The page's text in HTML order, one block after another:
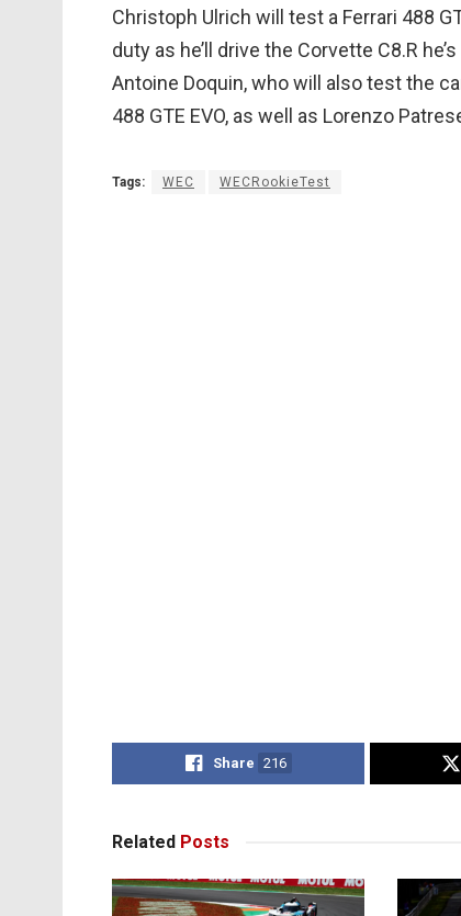
Christoph Ulrich will test a Ferrari 488
duty as he’ll drive the Corvette C8.R
Antoine Doquin, who will also test the
488 GTE EVO, as well as Lorenzo
Tags: WEC WECRookieTest
Share 216
Related Posts